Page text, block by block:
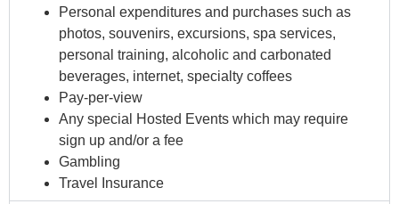
Personal expenditures and purchases such as
photos, souvenirs, excursions, spa services,
personal training, alcoholic and carbonated
beverages, internet, specialty coffees
Pay-per-view
Any special Hosted Events which may require
sign up and/or a fee
Gambling
Travel Insurance